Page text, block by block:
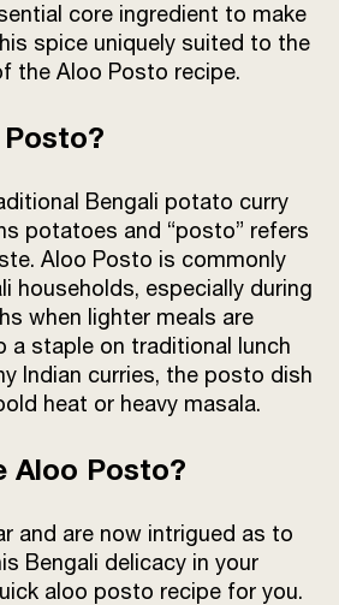
core ingredient to make
spice uniquely suited to the
the Aloo Posto recipe.
Bengali potato curry
potatoes and “posto” refers
Aloo Posto is commonly
households, especially during
when lighter meals are
a staple on traditional lunch
Indian curries, the posto dish
heat or heavy masala.
Aloo Posto?
and are now intrigued as to
Bengali delicacy in your
aloo posto recipe for you.